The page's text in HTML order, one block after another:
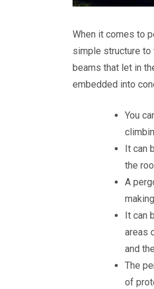
When it comes to
simple structure
beams that let in
embedded into
You
It can
the
A
It can
areas
and
The
of